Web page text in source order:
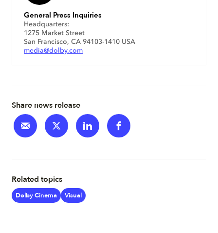
General Press Inquiries
Headquarters:
1275 Market Street
San Francisco, CA 94103-1410 USA
media@dolby.com
Share news release
Related topics
Dolby Cinema Visual